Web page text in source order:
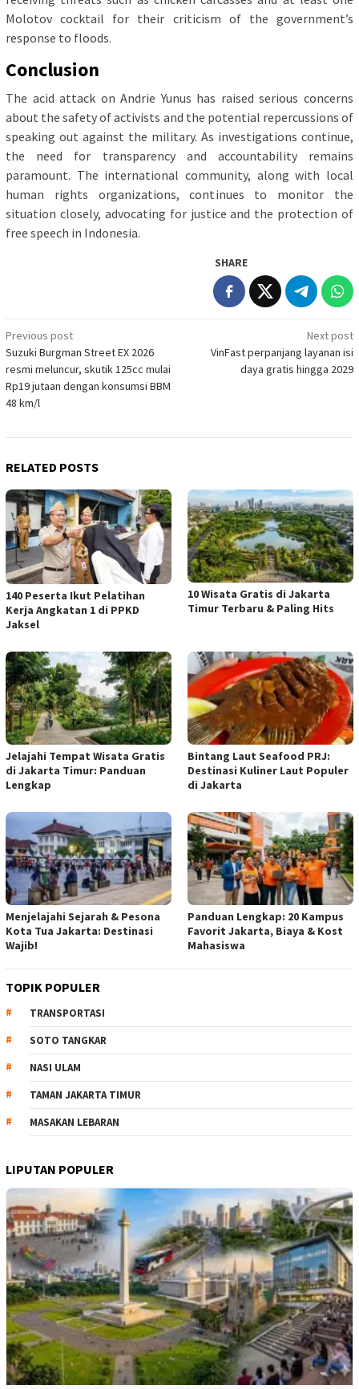
Molotov cocktail for their criticism of the government’s
response to floods.
Conclusion
The acid attack on Andrie Yunus has raised serious concerns
about the safety of activists and the potential repercussions of
speaking out against the military. As investigations continue,
the need for transparency and accountability remains
paramount. The international community, along with local
human rights organizations, continues to monitor the
situation closely, advocating for justice and the protection of
free speech in Indonesia.
SHARE
Post
navigation
Previous post
Suzuki Burgman Street EX 2026
resmi meluncur, skutik 125cc mulai
Rp19 jutaan dengan konsumsi BBM
48 km/l
Next post
VinFast perpanjang layanan isi
daya gratis hingga 2029
RELATED POSTS
140 Peserta Ikut Pelatihan
Kerja Angkatan 1 di PPKD
Jaksel
10 Wisata Gratis di Jakarta
Timur Terbaru & Paling Hits
Jelajahi Tempat Wisata Gratis
di Jakarta Timur: Panduan
Lengkap
Bintang Laut Seafood PRJ:
Destinasi Kuliner Laut Populer
di Jakarta
Menjelajahi Sejarah & Pesona
Kota Tua Jakarta: Destinasi
Wajib!
Panduan Lengkap: 20 Kampus
Favorit Jakarta, Biaya & Kost
Mahasiswa
TOPIK POPULER
TRANSPORTASI
SOTO TANGKAR
NASI ULAM
TAMAN JAKARTA TIMUR
MASAKAN LEBARAN
LIPUTAN POPULER